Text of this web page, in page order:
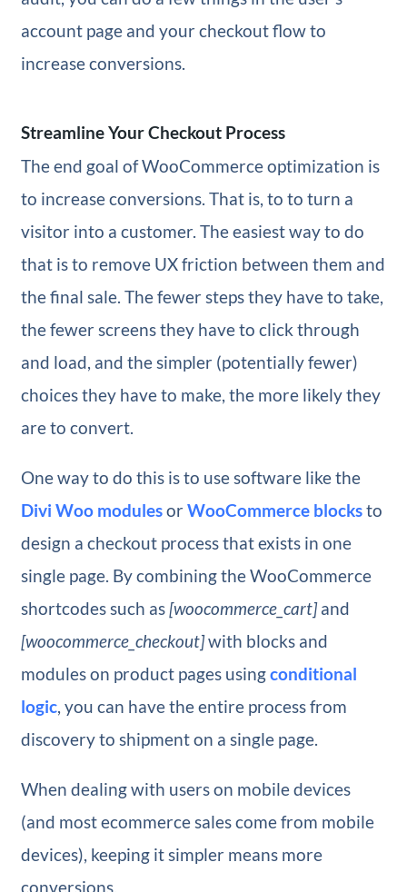
account page and your checkout flow to
increase conversions.
Streamline Your Checkout Process
The end goal of WooCommerce optimization is
to increase conversions. That is, to to turn a
visitor into a customer. The easiest way to do
that is to remove UX friction between them and
the final sale. The fewer steps they have to take,
the fewer screens they have to click through
and load, and the simpler (potentially fewer)
choices they have to make, the more likely they
are to convert.
One way to do this is to use software like the
Divi Woo modulesorWooCommerce blocksto
design a checkout process that exists in one
single page. By combining the WooCommerce
shortcodes such as [woocommerce_cart]and
[woocommerce_checkout]with blocks and
modules on product pages usingconditional
logic, you can have the entire process from
discovery to shipment on a single page.
When dealing with users on mobile devices
(and most ecommerce sales come from mobile
devices), keeping it simpler means more
conversions.